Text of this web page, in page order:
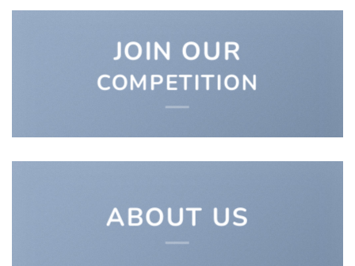
JOIN OUR
COMPETITION
ABOUT US